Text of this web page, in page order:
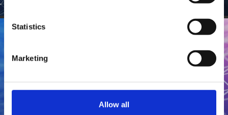
Statistics
Marketing
Allow all
Regulatory Compliance
Contact
Careers